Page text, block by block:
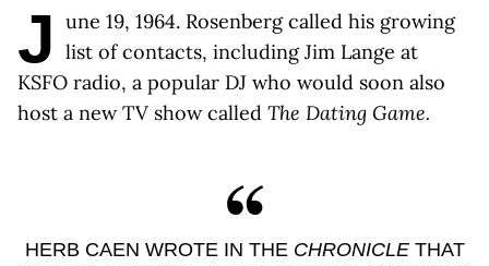
J une 19, 1964. Rosenberg called his growing
list of contacts, including Jim Lange at
KSFO radio, a popular DJ who would soon also
host a new TV show called The Dating Game.
HERB CAEN WROTE IN THE CHRONICLETHAT